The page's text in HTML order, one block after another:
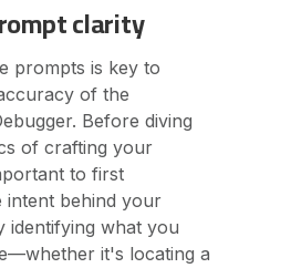
clarity
prompts is key to
of the
Before diving
of crafting your
to first
intent behind your
identifying what you
it's locating a